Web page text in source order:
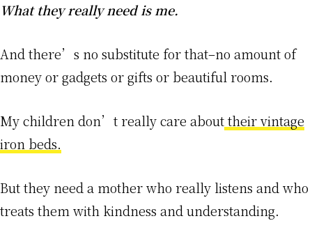
What they really need is me.
And there’s no substitute for that–no amount of
money or gadgets or gifts or beautiful rooms.
My children don’t really care abouttheir vintage
iron beds.
But they need a mother who really listens and who
treats them with kindness and understanding.